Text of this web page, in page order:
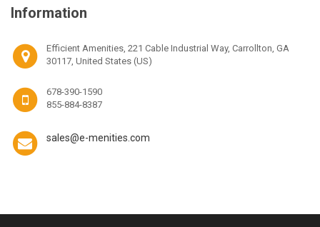
Information
Efficient Amenities, 221 Cable Industrial Way, Carrollton, GA
30117, United States (US)
678-390-1590
855-884-8387
sales@e-menities.com